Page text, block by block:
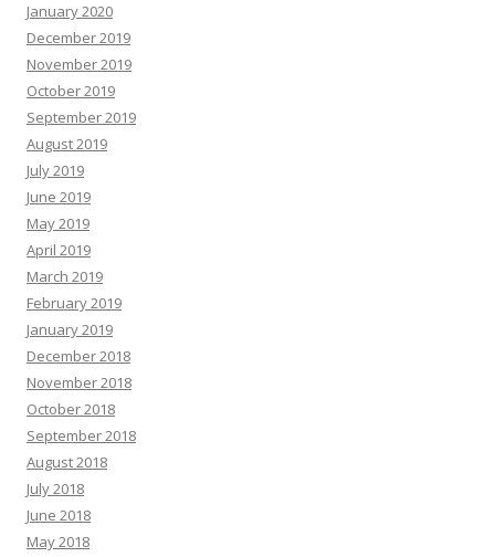
January 2020
December 2019
November 2019
October 2019
September 2019
August 2019
July 2019
June 2019
May 2019
April 2019
March 2019
February 2019
January 2019
December 2018
November 2018
October 2018
September 2018
August 2018
July 2018
June 2018
May 2018